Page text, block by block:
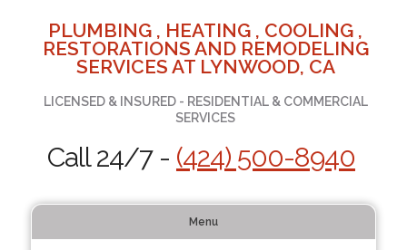
PLUMBING , HEATING , COOLING ,
RESTORATIONS AND REMODELING
SERVICES AT LYNWOOD, CA
LICENSED & INSURED - RESIDENTIAL & COMMERCIAL
SERVICES
Call 24/7 - (424) 500-8940
Menu